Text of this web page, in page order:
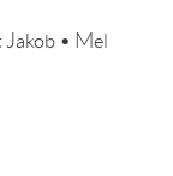
• Mel